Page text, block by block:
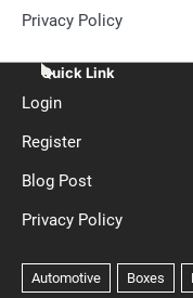
Privacy Policy
Quick Link
Login
Register
Blog Post
Privacy Policy